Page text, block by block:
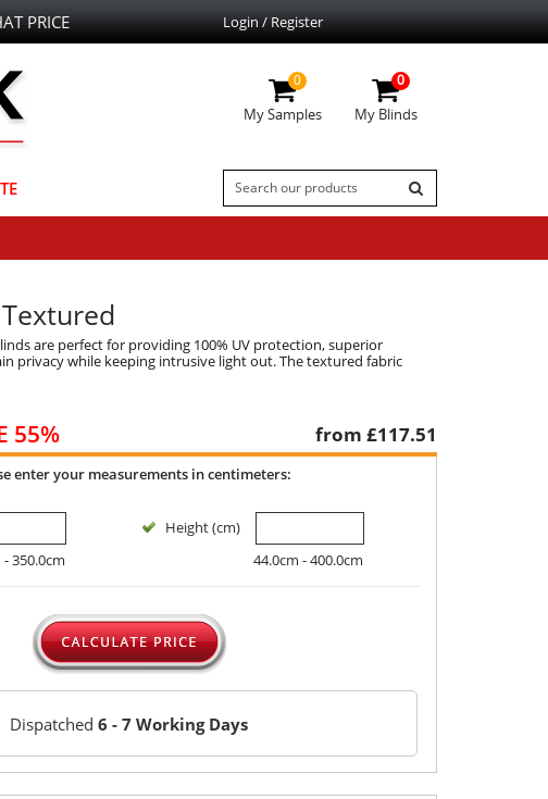
PRICE Login / Register
0
My Samples
0
My Blinds
are perfect for providing 100% UV protection, superior
privacy while keeping intrusive light out. The textured fabric
55% from £117.51
enter your measurements in centimeters:
350.0cm
Height (cm)
44.0cm - 400.0cm
Dispatched 6 - 7 Working Days